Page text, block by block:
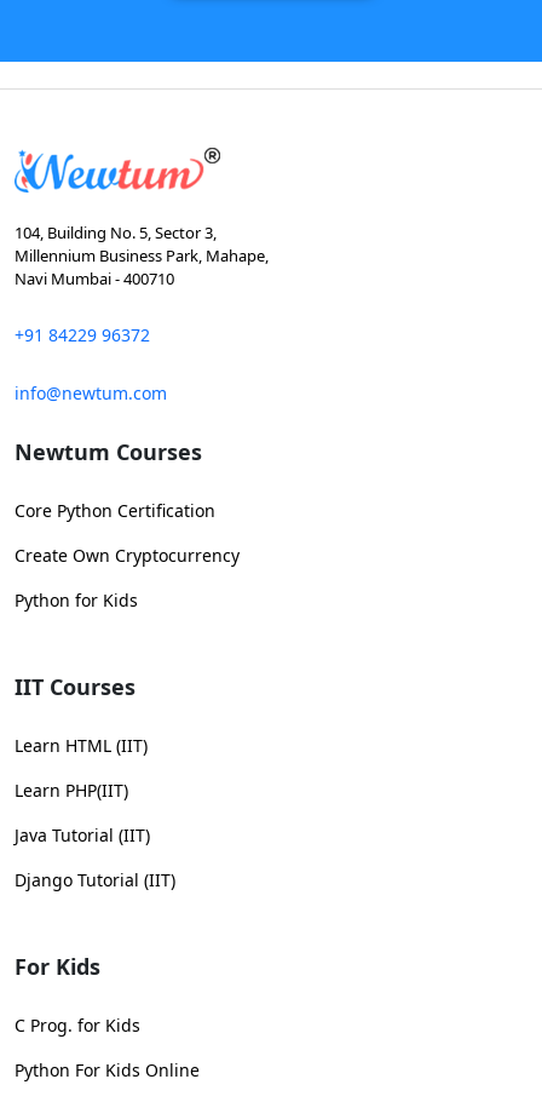
104, Building No. 5, Sector 3,
Millennium Business Park, Mahape,
Navi Mumbai - 400710
+91 84229 96372
info@newtum.com
Newtum Courses
Core Python Certification
Create Own Cryptocurrency
Python for Kids
IIT Courses
Learn HTML (IIT)
Learn PHP(IIT)
Java Tutorial (IIT)
Django Tutorial (IIT)
For Kids
C Prog. for Kids
Python For Kids Online